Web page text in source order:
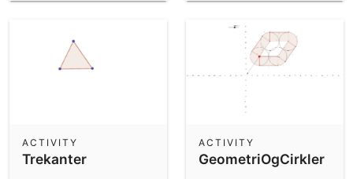
Trekanter
ACTIVITY
GeometriOgCirkler
ACTIVITY